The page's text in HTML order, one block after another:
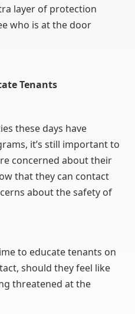
layer of protection
who is at the door
Tenants
these days have
it’s still important to
concerned about their
that they can contact
about the safety of
to educate tenants on
should they feel like
threatened at the